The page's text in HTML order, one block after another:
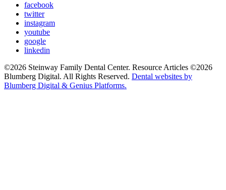
facebook
twitter
instagram
youtube
google
linkedin
©2026 Steinway Family Dental Center. Resource Articles ©2026
Blumberg Digital. All Rights Reserved. Dental websites by
Blumberg Digital & Genius Platforms.